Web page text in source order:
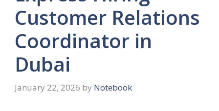
Customer Relations
Coordinator in
Dubai
January 22, 2026 by Notebook